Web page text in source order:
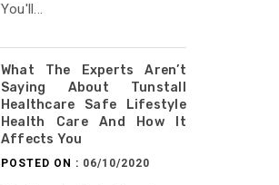
You'll...
What The Experts Aren’t
Saying About Tunstall
Healthcare Safe Lifestyle
Health Care And How It
Affects You
POSTED ON : 06/10/2020